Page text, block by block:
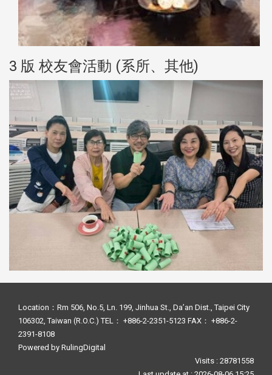
3 版 校友會活動 (系所、其他)
Location：Rm 506, No.5, Ln. 199, Jinhua St., Da’an Dist., Taipei City
106302, Taiwan (R.O.C.) TEL： +886-2-2351-5123 FAX： +886-2-
2391-8108
Powered by RulingDigital
Visits : 28781558